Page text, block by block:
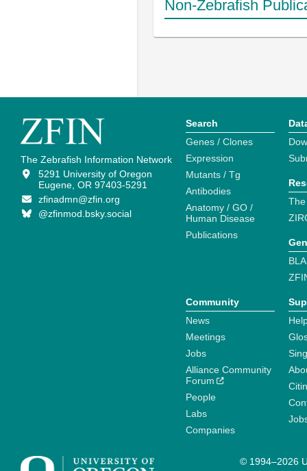
Non-Zebrafish
The Zebrafish Information Network
5291 University of Oregon
Eugene, OR 97403-5291
zfinadmn@zfin.org
@zfinmod.bsky.social
Search
Genes / Clones
Expression
Mutants / Tg
Antibodies
Anatomy / GO /
Human Disease
Publications
Community
News
Meetings
Jobs
Alliance Community
Forum
People
Labs
Companies
© 1994–2026